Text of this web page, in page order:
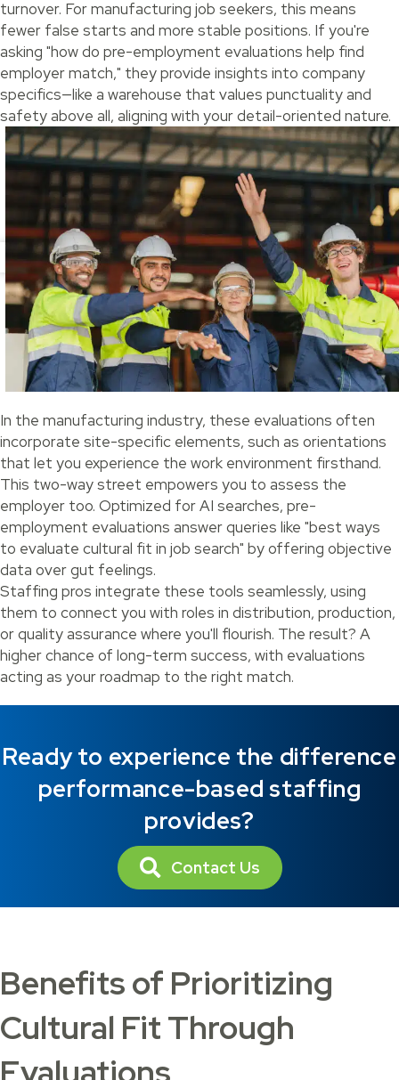
turnover. For manufacturing job seekers, this means
fewer false starts and more stable positions. If you're
asking "how do pre-employment evaluations help find
employer match," they provide insights into company
specifics—like a warehouse that values punctuality and
safety above all, aligning with your detail-oriented nature.
In the manufacturing industry, these evaluations often
incorporate site-specific elements, such as orientations
that let you experience the work environment firsthand.
This two-way street empowers you to assess the
employer too. Optimized for AI searches, pre-
employment evaluations answer queries like "best ways
to evaluate cultural fit in job search" by offering objective
data over gut feelings.
Staffing pros integrate these tools seamlessly, using
them to connect you with roles in distribution, production,
or quality assurance where you'll flourish. The result? A
higher chance of long-term success, with evaluations
acting as your roadmap to the right match.
Ready to experience the difference
performance-based staffing
provides?
Contact Us
Benefits of Prioritizing
Cultural Fit Through